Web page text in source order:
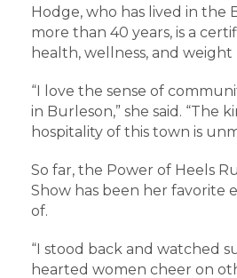
Hodge, who has lived in the
more than 40 years, is a
health, wellness, and weight
“I love the sense of
in Burleson,” she said. “The
hospitality of this town is
So far, the Power of Heels
Show has been her favorite
of.
“I stood back and watched
hearted women cheer on